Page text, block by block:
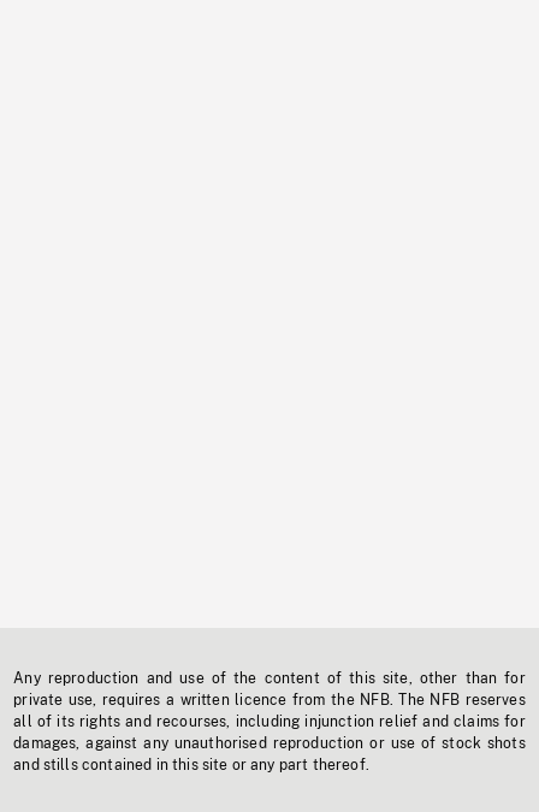
Any reproduction and use of the content of this site, other than for
private use, requires a written licence from the NFB. The NFB reserves
all of its rights and recourses, including injunction relief and claims for
damages, against any unauthorised reproduction or use of stock shots
and stills contained in this site or any part thereof.